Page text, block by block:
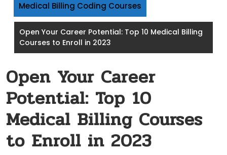
Medical Billing Coding Courses
Open Your Career Potential: Top 10 Medical Billing
Courses to Enroll in 2023
Open Your Career
Potential: Top 10
Medical Billing Courses
to Enroll in 2023